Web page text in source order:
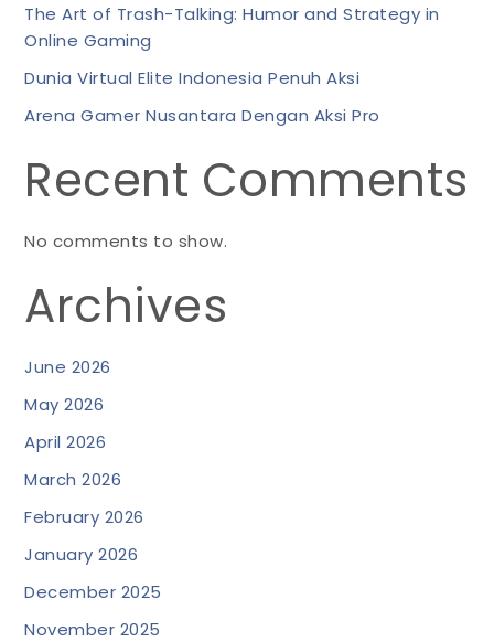
The Art of Trash-Talking: Humor and Strategy in
Online Gaming
Dunia Virtual Elite Indonesia Penuh Aksi
Arena Gamer Nusantara Dengan Aksi Pro
Recent Comments
No comments to show.
Archives
June 2026
May 2026
April 2026
March 2026
February 2026
January 2026
December 2025
November 2025